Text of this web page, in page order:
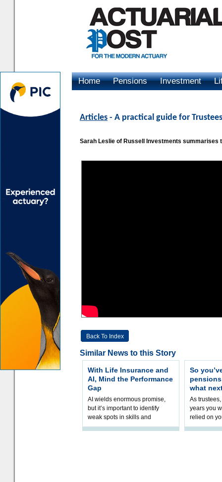
Home Pensions Investment
Articles - A practical guide for
Sarah Leslie of Russell Investments summarises
Back To Index
Similar News to this Story
With Life Insurance and
AI, Mind the Performance
Gap
AI wields enormous promise,
but it’s important to identify
weak spots in skills and
processes and adjust
So
what
As
years you
relied on
help